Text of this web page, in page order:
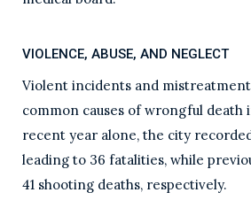
VIOLENCE, ABUSE, AND NEGLECT
Violent incidents and
common causes of wrongful death
recent year alone, the city
leading to 36 fatalities, while
41 shooting deaths, respectively.